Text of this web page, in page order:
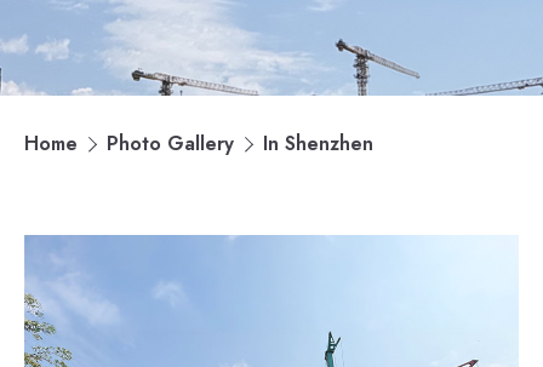
Home Photo Gallery In Shenzhen